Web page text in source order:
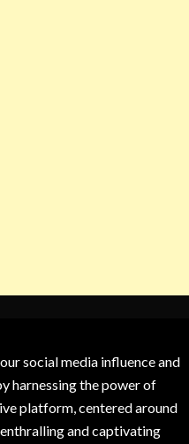
social media influence and
harnessing the power of
platform, centered around
and captivating